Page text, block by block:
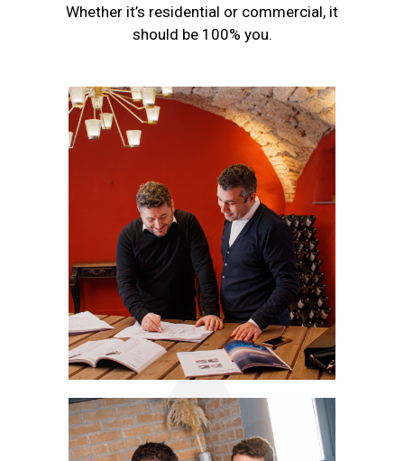
Whether it’s residential or commercial, it
should be 100% you.